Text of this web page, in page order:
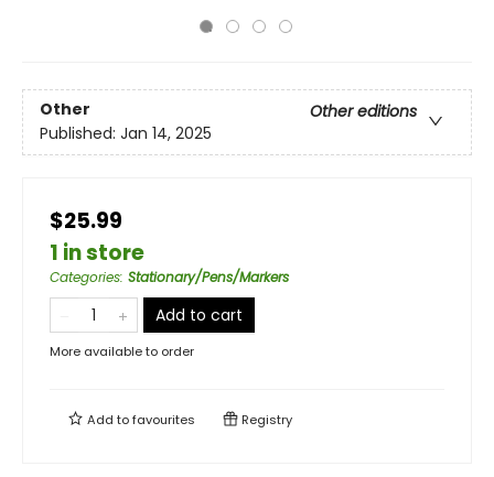
Other
Other editions
Published: Jan 14, 2025
$25.99
1 in store
Categories: Stationary/Pens/Markers
Add to cart
More available to order
Add tofavourites Registry